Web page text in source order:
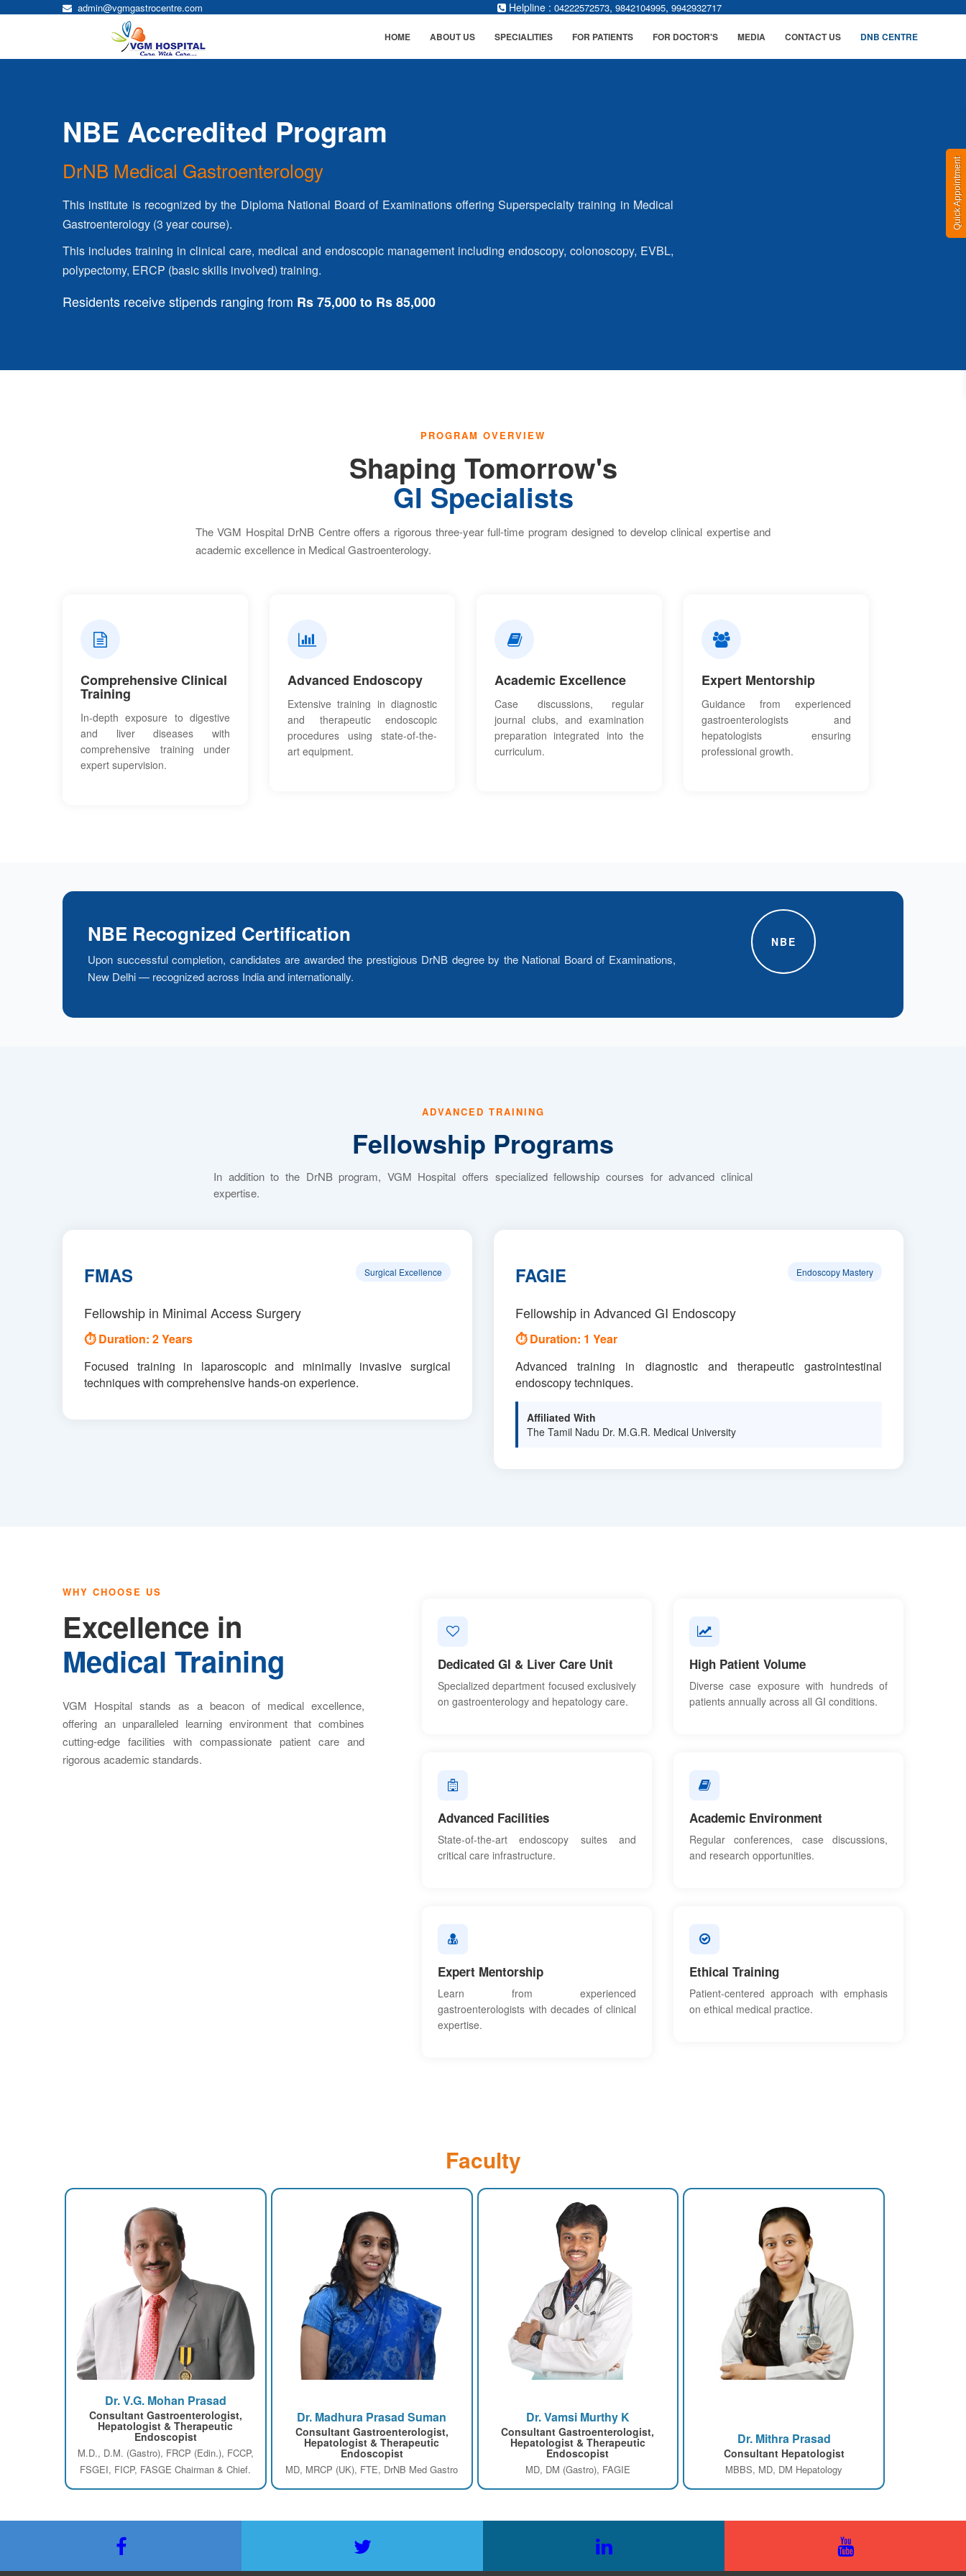
admin@vgmgastrocentre.com Helpline : 04222572573, 9842104995, 9942932717
Quick Appointment
HOME ABOUT US SPECIALITIES FOR PATIENTS FOR DOCTOR'S MEDIA CONTACT US DNB CENTRE
NBE Accredited Program
DrNB Medical Gastroenterology
This institute is recognized by the Diploma National Board of Examinations offering Superspecialty training in Medical
Gastroenterology (3 year course).
This includes training in clinical care, medical and endoscopic management including endoscopy, colonoscopy, EVBL,
polypectomy, ERCP (basic skills involved) training.
Residents receive stipends ranging from Rs 75,000 to Rs 85,000
PROGRAM OVERVIEW
Shaping Tomorrow's
GI Specialists
The VGM Hospital DrNB Centre offers a rigorous three-year full-time program designed to develop clinical expertise and
academic excellence in Medical Gastroenterology.
Comprehensive Clinical
Training
In-depth exposure to digestive
and liver diseases with
comprehensive training under
expert supervision.
Advanced Endoscopy
Extensive training in diagnostic
and therapeutic endoscopic
procedures using state-of-the-
art equipment.
Academic Excellence
Case discussions, regular
journal clubs, and examination
preparation integrated into the
curriculum.
Expert Mentorship
Guidance from experienced
gastroenterologists and
hepatologists ensuring
professional growth.
NBE Recognized Certification
Upon successful completion, candidates are awarded the prestigious DrNB degree by the National Board of Examinations,
New Delhi — recognized across India and internationally.
NBE
ADVANCED TRAINING
Fellowship Programs
In addition to the DrNB program, VGM Hospital offers specialized fellowship courses for advanced clinical
expertise.
FMAS Surgical Excellence
Fellowship in Minimal Access Surgery
⏱ Duration: 2 Years
Focused training in laparoscopic and minimally invasive surgical
techniques with comprehensive hands-on experience.
FAGIE Endoscopy Mastery
Fellowship in Advanced GI Endoscopy
⏱ Duration: 1 Year
Advanced training in diagnostic and therapeutic gastrointestinal
endoscopy techniques.
Affiliated With
The Tamil Nadu Dr. M.G.R. Medical University
WHY CHOOSE US
Excellence in
Medical Training
VGM Hospital stands as a beacon of medical excellence,
offering an unparalleled learning environment that combines
cutting-edge facilities with compassionate patient care and
rigorous academic standards.
Dedicated GI & Liver Care Unit
Specialized department focused exclusively
on gastroenterology and hepatology care.
High Patient Volume
Diverse case exposure with hundreds of
patients annually across all GI conditions.
Advanced Facilities
State-of-the-art endoscopy suites and
critical care infrastructure.
Academic Environment
Regular conferences, case discussions,
and research opportunities.
Expert Mentorship
Learn from experienced
gastroenterologists with decades of clinical
expertise.
Ethical Training
Patient-centered approach with emphasis
on ethical medical practice.
Faculty
Dr. V.G. Mohan Prasad
Consultant Gastroenterologist,
Hepatologist & Therapeutic
Endoscopist
M.D., D.M. (Gastro), FRCP (Edin.), FCCP,
FSGEI, FICP, FASGE Chairman & Chief.
Dr. Madhura Prasad Suman
Consultant Gastroenterologist,
Hepatologist & Therapeutic
Endoscopist
MD, MRCP (UK), FTE, DrNB Med Gastro
Dr. Vamsi Murthy K
Consultant Gastroenterologist,
Hepatologist & Therapeutic
Endoscopist
MD, DM (Gastro), FAGIE
Dr. Mithra Prasad
Consultant Hepatologist
MBBS, MD, DM Hepatology